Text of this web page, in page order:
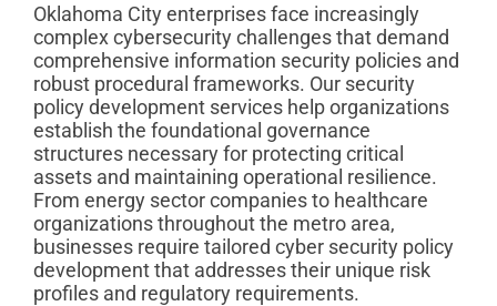
Oklahoma City enterprises face increasingly
complex cybersecurity challenges that demand
comprehensive information security policies and
robust procedural frameworks. Our security
policy development services help organizations
establish the foundational governance
structures necessary for protecting critical
assets and maintaining operational resilience.
From energy sector companies to healthcare
organizations throughout the metro area,
businesses require tailored cyber security policy
development that addresses their unique risk
profiles and regulatory requirements.